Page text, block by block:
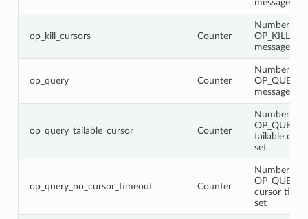
messages
op_kill_cursors Counter
Number of
messages
op_query Counter
Number of
OP_QUERY
messages
op_query_tailable_cursor Counter
Number of
OP_QUERY
tailable
set
op_query_no_cursor_timeout Counter
Number of
cursor
set